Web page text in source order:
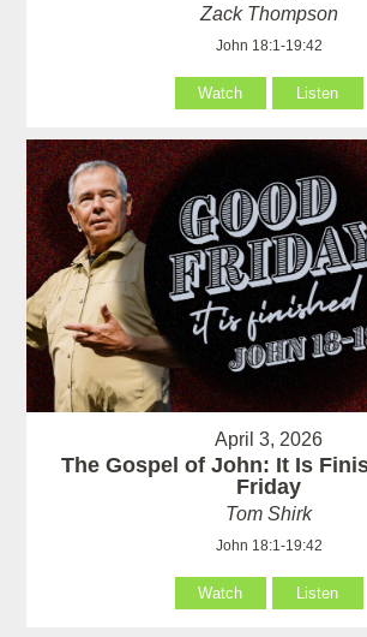
Zack Thompson
John 18:1-19:42
Watch Listen
April 3, 2026
The Gospel of John: It Is
Friday
Tom Shirk
John 18:1-19:42
Watch Listen